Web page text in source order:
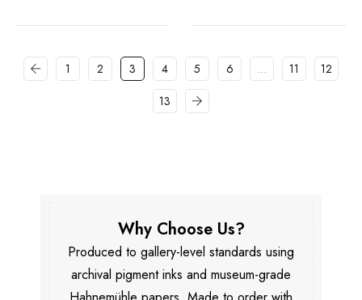
1 2 3 4 5 6 … 11
12
13
Why Choose Us?
Produced to gallery-level standards using
archival pigment inks and museum-grade